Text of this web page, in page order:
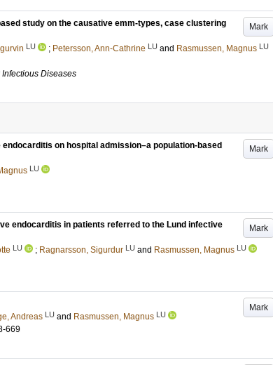
Mark
study on the causative emm-types, case clustering
LU ; Petersson, Ann-Cathrine LU and Rasmussen, Magnus LU
Diseases
Mark
on hospital admission–a population-based
LU
Mark
endocarditis in patients referred to the Lund infective
LU ; Ragnarsson, Sigurdur LU and Rasmussen, Magnus LU
Mark
Andreas LU and Rasmussen, Magnus LU
669